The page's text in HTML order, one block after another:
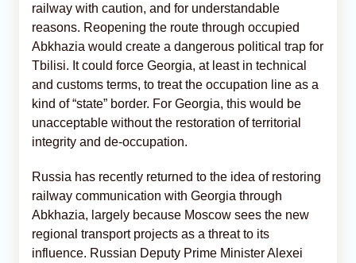
railway with caution, and for understandable
reasons. Reopening the route through occupied
Abkhazia would create a dangerous political trap for
Tbilisi. It could force Georgia, at least in technical
and customs terms, to treat the occupation line as a
kind of “state” border. For Georgia, this would be
unacceptable without the restoration of territorial
integrity and de-occupation.
Russia has recently returned to the idea of restoring
railway communication with Georgia through
Abkhazia, largely because Moscow sees the new
regional transport projects as a threat to its
influence. Russian Deputy Prime Minister Alexei